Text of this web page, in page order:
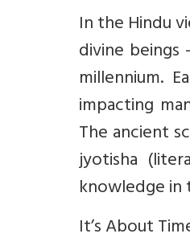
In the Hindu
divine
millennium.
impacting
The ancient
jyotisha
knowledge in
It’s About